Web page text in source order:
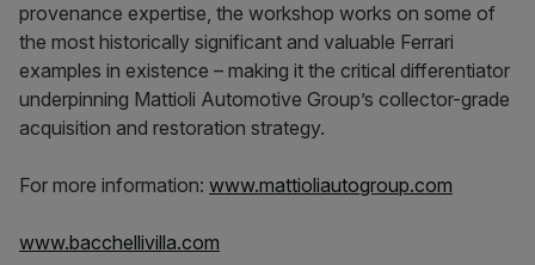
provenance expertise, the workshop works on some of
the most historically significant and valuable Ferrari
examples in existence – making it the critical differentiator
underpinning Mattioli Automotive Group’s collector-grade
acquisition and restoration strategy.
For more information: www.mattioliautogroup.com
www.bacchellivilla.com